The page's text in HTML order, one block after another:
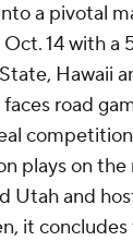
a pivotal
14 with a
Hawaii
road
plays on the
Utah and
it